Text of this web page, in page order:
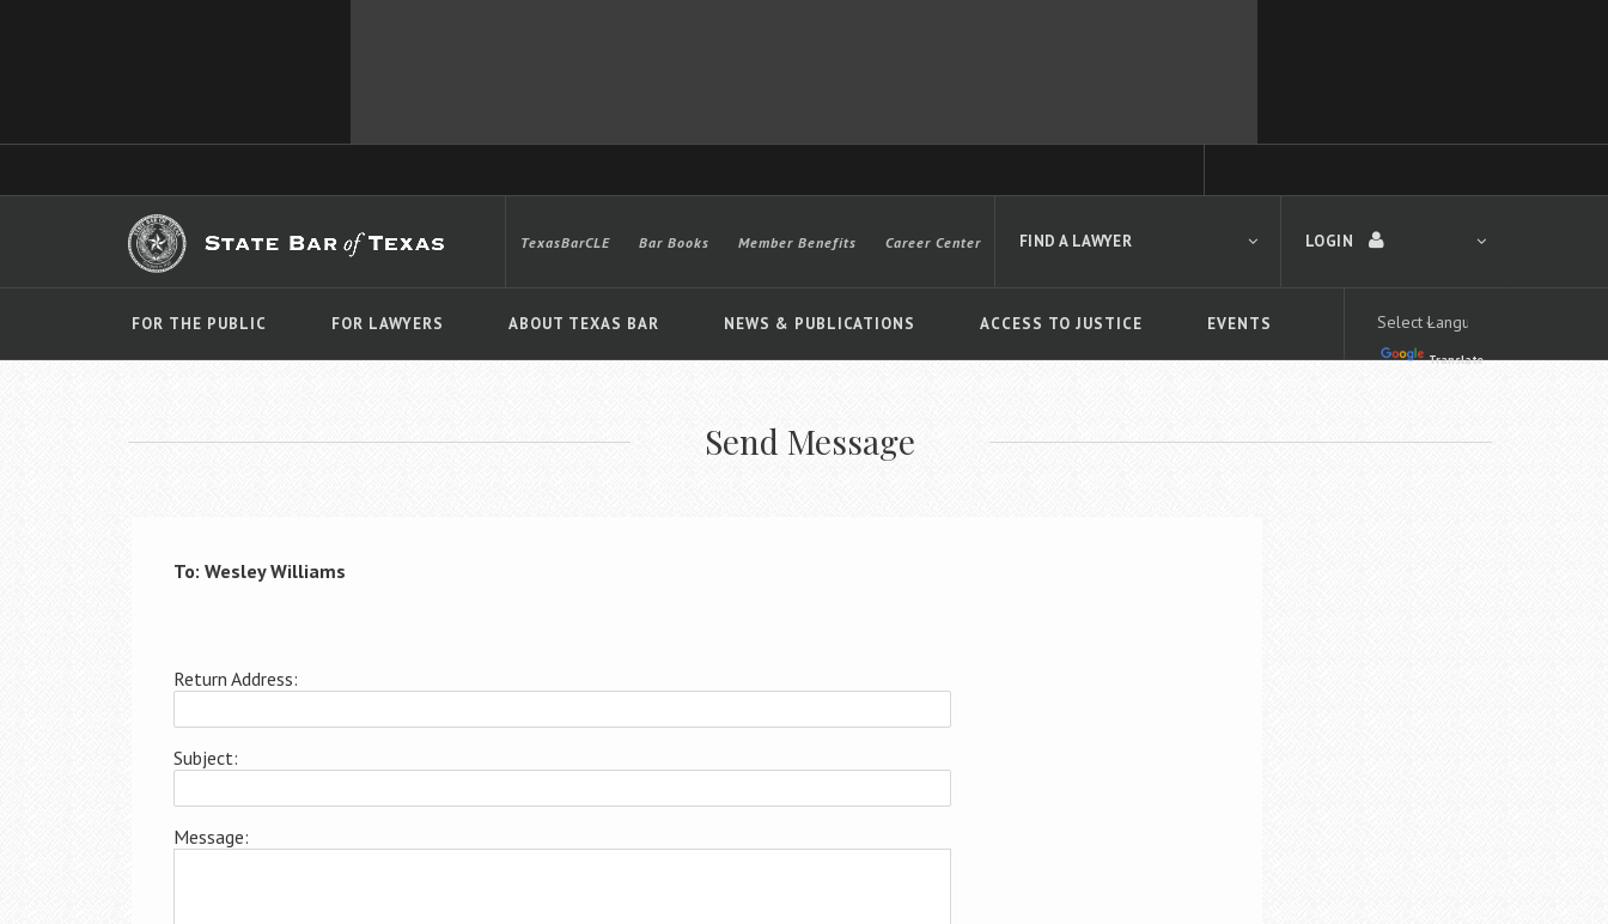
LOGIN
FOR THE PUBLIC FOR LAWYERS ABOUT TEXAS BAR NEWS & PUBLICATIONS ACCESS TO JUSTICE EVENTS
TexasBarCLE Bar Books Member Benefits Career Center
Translate
FIND A LAWYER
Advanced search
Send Message
To: Wesley Williams
Return Address:
Subject:
Message: